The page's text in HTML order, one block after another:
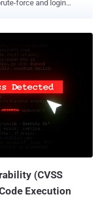
Manager on that
Over the past 24
Germany, the
Tomcat Manager
in the last 24 hours, all
from the same
(CVSS
Execution